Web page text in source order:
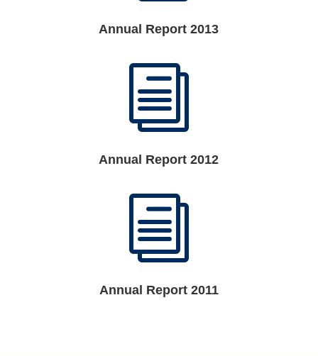
Annual Report 2013
i
Annual Report 2012
i
Annual Report 2011